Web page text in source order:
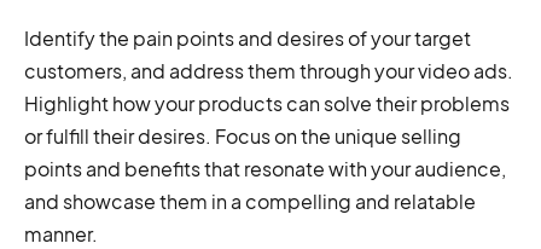
Identify the pain points and desires of your target
customers, and address them through your video ads.
Highlight how your products can solve their problems
or fulfill their desires. Focus on the unique selling
points and benefits that resonate with your audience,
and showcase them in a compelling and relatable
manner.